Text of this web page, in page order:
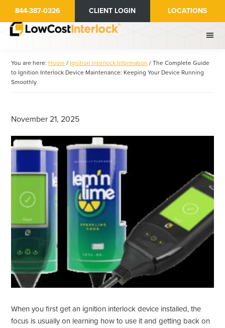
main
primary
844-387-0326 CLIENT LOGIN LOCATIONS
You are here: Home / Ignition Interlock Information / The Complete Guide
to Ignition Interlock Device Maintenance: Keeping Your Device Running
Smoothly
November 21, 2025
When you first get an ignition interlock device installed, the
focus is usually on learning how to use it and getting back on